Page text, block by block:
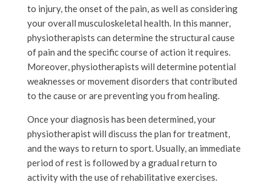
to injury, the onset of the pain, as well as considering
your overall musculoskeletal health. In this manner,
physiotherapists can determine the structural cause
of pain and the specific course of action it requires.
Moreover, physiotherapists will determine potential
weaknesses or movement disorders that contributed
to the cause or are preventing you from healing.
Once your diagnosis has been determined, your
physiotherapist will discuss the plan for treatment,
and the ways to return to sport. Usually, an immediate
period of rest is followed by a gradual return to
activity with the use of rehabilitative exercises.